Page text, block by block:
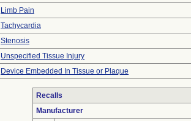
Limb Pain
Tachycardia
Stenosis
Unspecified Tissue Injury
Device Embedded In Tissue or Plaque
Recalls
Manufacturer